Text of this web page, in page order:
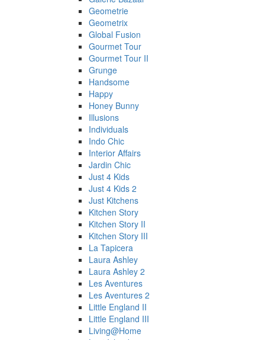
Geometrie
Geometrix
Global Fusion
Gourmet Tour
Gourmet Tour II
Grunge
Handsome
Happy
Honey Bunny
Illusions
Individuals
Indo Chic
Interior Affairs
Jardin Chic
Just 4 Kids
Just 4 Kids 2
Just Kitchens
Kitchen Story
Kitchen Story II
Kitchen Story III
La Tapicera
Laura Ashley
Laura Ashley 2
Les Aventures
Les Aventures 2
Little England II
Little England III
Living@Home